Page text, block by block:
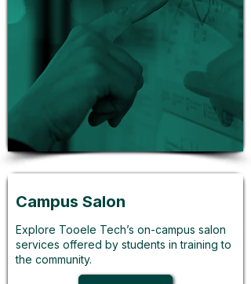
Campus Salon
Explore Tooele Tech’s on-campus salon
services offered by students in training to
the community.